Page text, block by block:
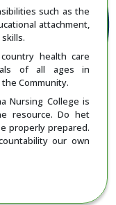
such as the
attachment,
health care
of all ages in
Community.
Nursing College is
resource. Do het
properly prepared.
our own